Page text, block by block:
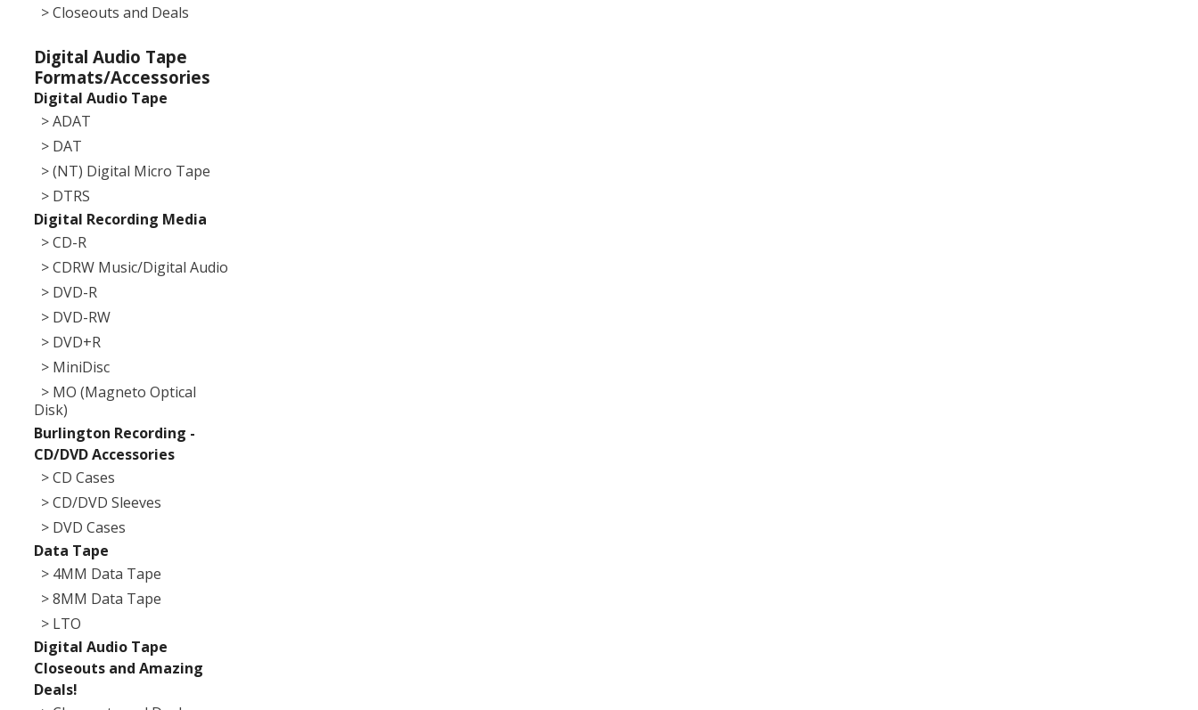
> Closeouts and Deals
Digital Audio Tape
Formats/Accessories
Digital Audio Tape
> ADAT
> DAT
> (NT) Digital Micro Tape
> DTRS
Digital Recording Media
> CD-R
> CDRW Music/Digital Audio
> DVD-R
> DVD-RW
> DVD+R
> MiniDisc
> MO (Magneto Optical
Disk)
Burlington Recording -
CD/DVD Accessories
> CD Cases
> CD/DVD Sleeves
> DVD Cases
Data Tape
> 4MM Data Tape
> 8MM Data Tape
> LTO
Digital Audio Tape
Closeouts and Amazing
Deals!